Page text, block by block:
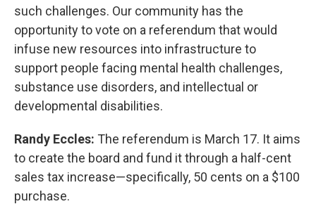
such challenges. Our community has the
opportunity to vote on a referendum that would
infuse new resources into infrastructure to
support people facing mental health challenges,
substance use disorders, and intellectual or
developmental disabilities.
Randy Eccles: The referendum is March 17. It aims
to create the board and fund it through a half-cent
sales tax increase—specifically, 50 cents on a $100
purchase.